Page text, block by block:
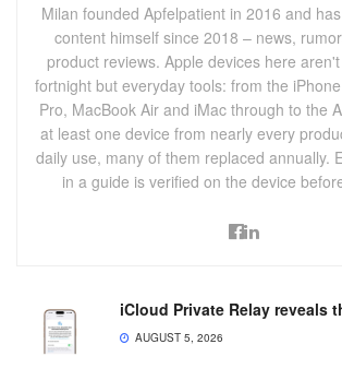
Milan founded Apfelpatient in 2016 and
content himself since 2018 – news,
product reviews. Apple devices here
fortnight but everyday tools: from the
Pro, MacBook Air and iMac through to the
at least one device from nearly every
daily use, many of them replaced annually.
in a guide is verified on the device
iCloud Private Relay reveals
AUGUST 5, 2026